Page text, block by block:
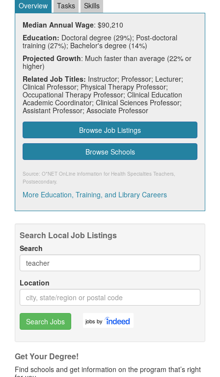
Overview Tasks
Skills
Median Annual Wage: $90,210
Education: Doctoral degree (29%); Post-doctoral
training (27%); Bachelor's degree (14%)
Projected Growth: Much faster than average (22% or
higher)
Related Job Titles: Instructor; Professor; Lecturer;
Clinical Professor; Physical Therapy Professor;
Occupational Therapy Professor; Clinical Education
Academic Coordinator; Clinical Sciences Professor;
Assistant Professor; Associate Professor
Browse Job Listings
Browse Schools
Source: O*NET OnLine information for Health Specialties Teachers,
Postsecondary.
More Education, Training, and Library Careers
Search Local Job Listings
Search
Location
Search Jobs jobs by
Get Your Degree!
Find schools and get information on the program that’s right